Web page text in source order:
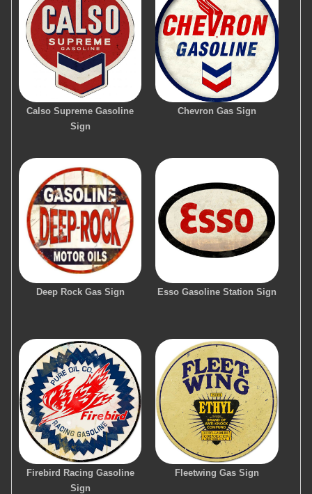
Calso Supreme Gasoline
Sign
Chevron Gas Sign
Deep Rock Gas Sign Esso Gasoline Station Sign
Firebird Racing Gasoline
Sign
Fleetwing Gas Sign